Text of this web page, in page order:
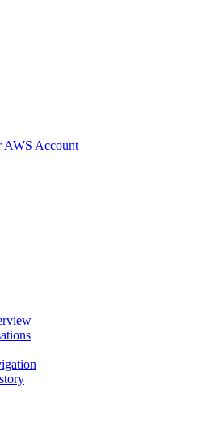
AWS Account